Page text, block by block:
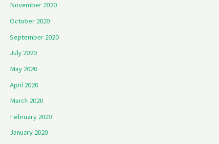
November 2020
October 2020
September 2020
July 2020
May 2020
April 2020
March 2020
February 2020
January 2020